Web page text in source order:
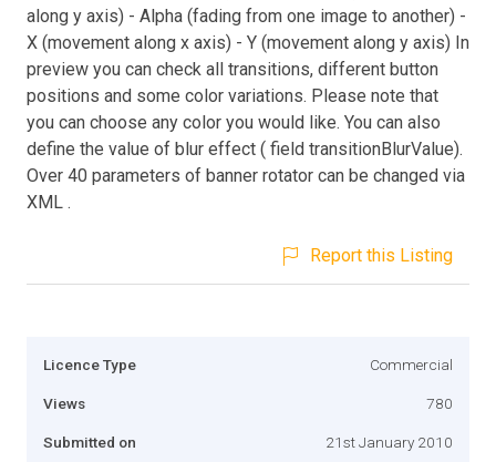
along y axis) - Alpha (fading from one image to another) -
X (movement along x axis) - Y (movement along y axis) In
preview you can check all transitions, different button
positions and some color variations. Please note that
you can choose any color you would like. You can also
define the value of blur effect ( field transitionBlurValue).
Over 40 parameters of banner rotator can be changed via
XML .
Report this Listing
Licence Type Commercial
Views 780
Submitted on 21st January 2010